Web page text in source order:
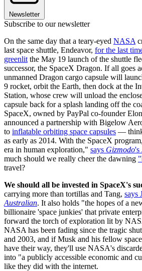
Newsletter
Subscribe to our newsletter
On the same day that a teary-eyed NASA
last space shuttle, Endeavor, for the last
greenlit the May 19 launch of the shuttle
successor, the SpaceX Dragon. If all goes
unmanned Dragon cargo capsule will
9 rocket, orbit the Earth, then dock at the
Station, whose crew will unload the
capsule back for a splash landing off the
SpaceX, owned by PayPal co-founder
announced a partnership with Bigelow
to inflatable orbiting space capsules —
as early as 2014. With the SpaceX
era in human exploration," says Gizmodo's
much should we really cheer the dawning
travel?
We should all be invested in SpaceX's
carrying more than tortillas and Tang, says
Australian. It also holds "the hopes of a
billionaire 'space junkies' that private
forward the torch of exploration lit by
NASA has been fading since the tragic
and 2003, and if Musk and his fellow
have their way, they'll use NASA's
into "a publicly accessible economic and
like they did with the internet.